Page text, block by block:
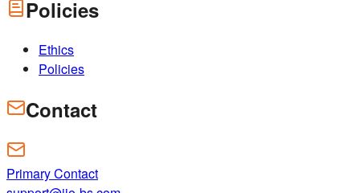
Policies
Ethics
Policies
Contact
Primary Contact